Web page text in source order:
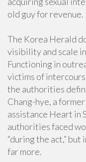
old guy for revenue.
The Korea Herald
visibility and scale
Functioning in
victims of
the authorities
Chang-hye, a
assistance Heart in
authorities faced
“during the act,”
far more.